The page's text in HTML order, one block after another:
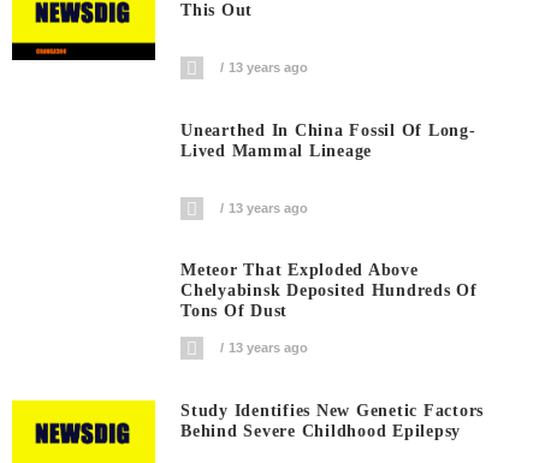
This Out
13 years ago
Unearthed In China Fossil Of Long-
Lived Mammal Lineage
13 years ago
Meteor That Exploded Above
Chelyabinsk Deposited Hundreds Of
Tons Of Dust
13 years ago
Study Identifies New Genetic Factors
Behind Severe Childhood Epilepsy